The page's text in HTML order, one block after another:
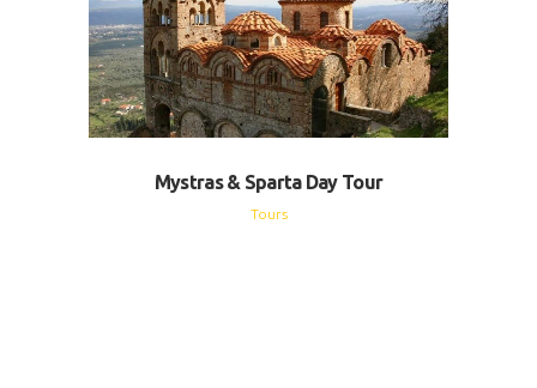
Mystras & Sparta Day Tour
Tours